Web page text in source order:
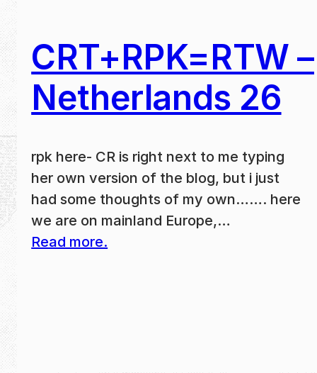
CRT+RPK=RTW –
Netherlands 26
rpk here- CR is right next to me typing
her own version of the blog, but i just
had some thoughts of my own……. here
we are on mainland Europe,…
Read more.